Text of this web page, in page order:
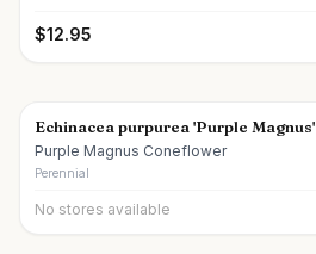
$12.95
Echinacea purpurea 'Purple Magnus'
Purple Magnus Coneflower
Perennial
No stores available